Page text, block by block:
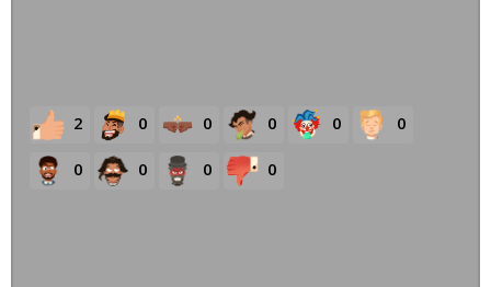
2 0 0 0 0 0
0 0 0 0